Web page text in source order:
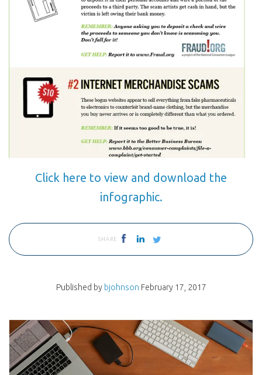
Click here to view and download the
infographic.
SHARE
Published by bjohnson February 17, 2017